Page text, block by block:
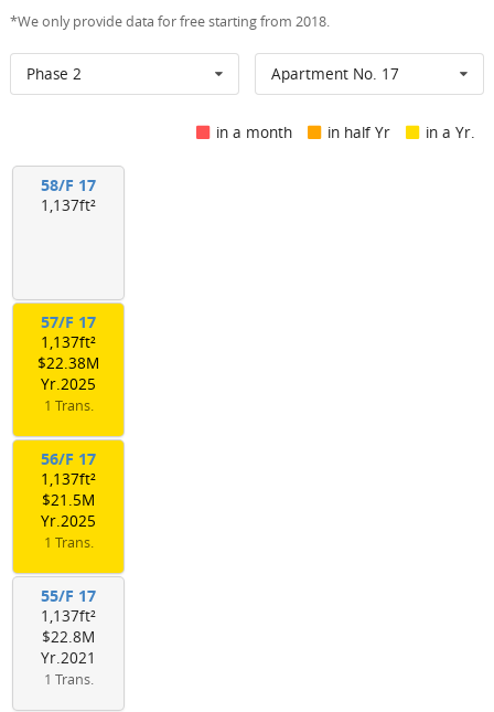
*We only provide data for free starting from 2018.
Phase 2 Apartment No. 17
in a month in half Yr in a Yr.
58/F 17
1,137ft²
57/F 17
1,137ft²
$22.38M
Yr.2025
1 Trans.
56/F 17
1,137ft²
$21.5M
Yr.2025
1 Trans.
55/F 17
1,137ft²
$22.8M
Yr.2021
1 Trans.